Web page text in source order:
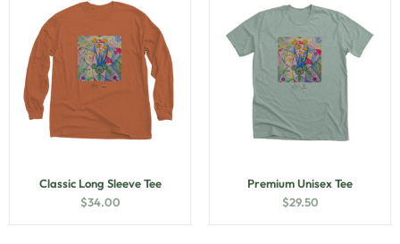
Classic Long Sleeve Tee
$34.00
Premium Unisex Tee
$29.50